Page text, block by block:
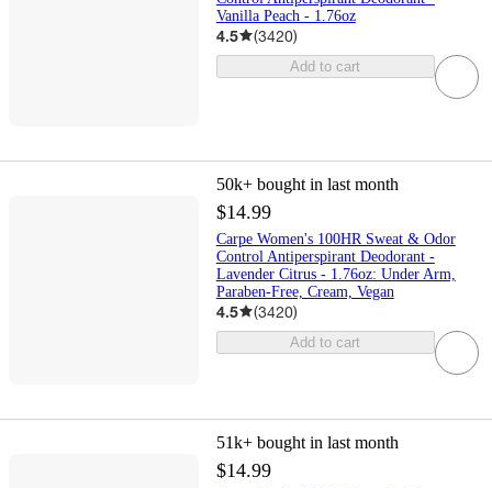
Vanilla Peach - 1.76oz
4.5 (3420)
Add to cart
50k+ bought in last month
$14.99
Carpe Women's 100HR Sweat & Odor
Control Antiperspirant Deodorant -
Lavender Citrus - 1.76oz: Under Arm,
Paraben-Free, Cream, Vegan
4.5 (3420)
Add to cart
51k+ bought in last month
$14.99